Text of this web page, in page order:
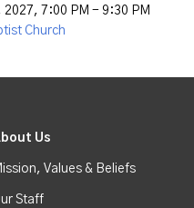
2027, 7:00 PM - 9:30 PM
Church
Us
Values & Beliefs
Staff